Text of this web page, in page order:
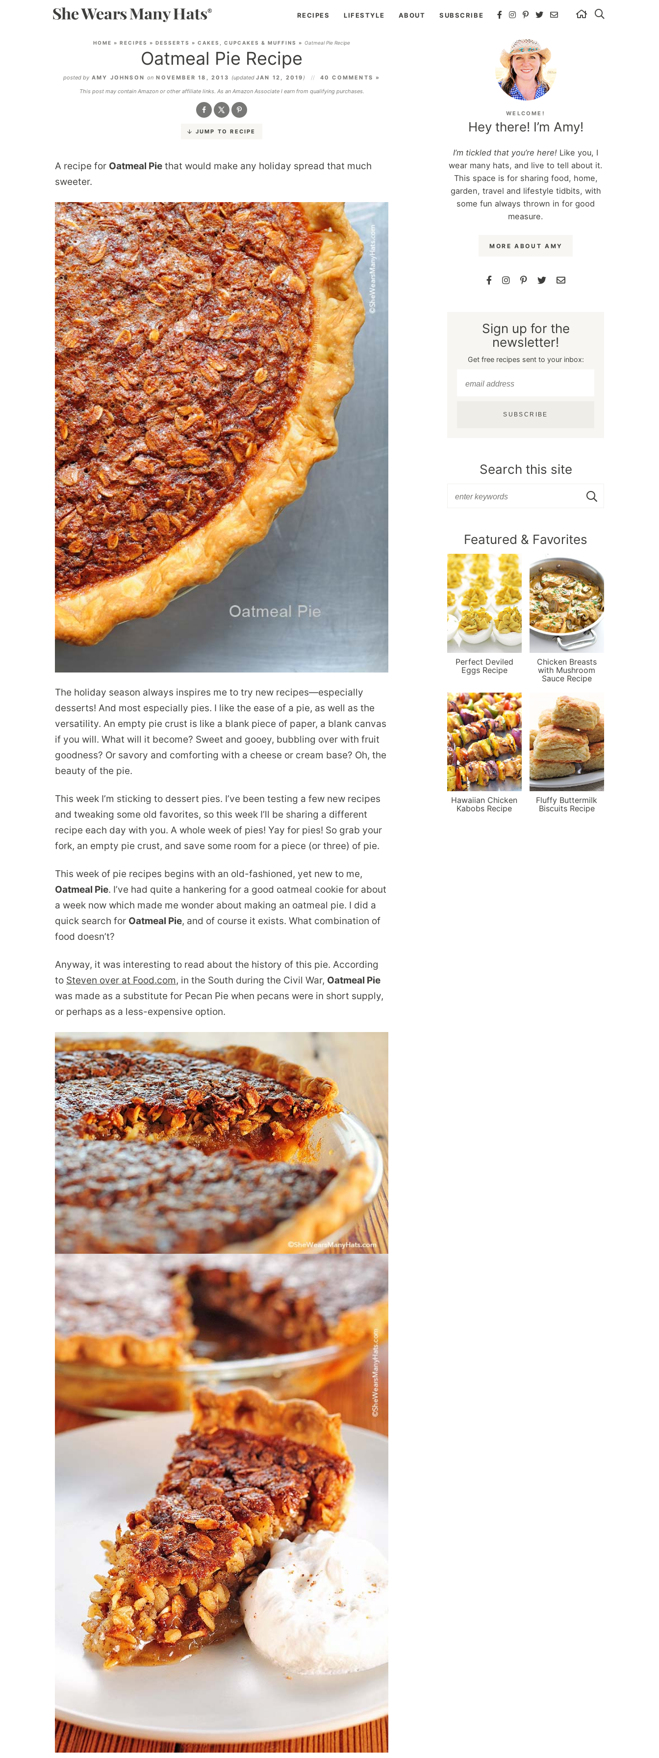
RECIPES LIFESTYLE ABOUT SUBSCRIBE
HOME » RECIPES » DESSERTS » CAKES, CUPCAKES & MUFFINS » Oatmeal Pie Recipe
Oatmeal Pie Recipe
posted by AMY JOHNSON on NOVEMBER 18, 2013 (updated JAN 12, 2019 )
40 COMMENTS »
This post may contain Amazon or other affiliate links. As an Amazon Associate I earn from qualifying purchases.
JUMP TO RECIPE
A recipe for Oatmeal Pie that would make any holiday spread that much
sweeter.
The holiday season always inspires me to try new recipes—especially
desserts! And most especially pies. I like the ease of a pie, as well as the
versatility. An empty pie crust is like a blank piece of paper, a blank canvas
if you will. What will it become? Sweet and gooey, bubbling over with fruit
goodness? Or savory and comforting with a cheese or cream base? Oh, the
beauty of the pie.
This week I’m sticking to dessert pies. I’ve been testing a few new recipes
and tweaking some old favorites, so this week I’ll be sharing a different
recipe each day with you. A whole week of pies! Yay for pies! So grab your
fork, an empty pie crust, and save some room for a piece (or three) of pie.
This week of pie recipes begins with an old-fashioned, yet new to me,
Oatmeal Pie. I’ve had quite a hankering for a good oatmeal cookie for about
a week now which made me wonder about making an oatmeal pie. I did a
quick search for Oatmeal Pie, and of course it exists. What combination of
food doesn’t?
Anyway, it was interesting to read about the history of this pie. According
to Steven over at Food.com, in the South during the Civil War, Oatmeal Pie
was made as a substitute for Pecan Pie when pecans were in short supply,
or perhaps as a less-expensive option.
WELCOME!
Hey there! I’m Amy!
I’m tickled that you’re here! Like you, I
wear many hats, and live to tell about it.
This space is for sharing food, home,
garden, travel and lifestyle tidbits, with
some fun always thrown in for good
measure.
MORE ABOUT AMY
Sign up for the
newsletter!
Get free recipes sent to your inbox:
SUBSCRIBE
Search this site
Featured & Favorites
Perfect Deviled
Eggs Recipe
Chicken Breasts
with Mushroom
Sauce Recipe
Hawaiian Chicken
Kabobs Recipe
Fluffy Buttermilk
Biscuits Recipe